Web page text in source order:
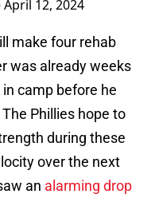
April 12, 2024
make four rehab
was already weeks
camp before he
Phillies hope to
during these
over the next
an alarming drop